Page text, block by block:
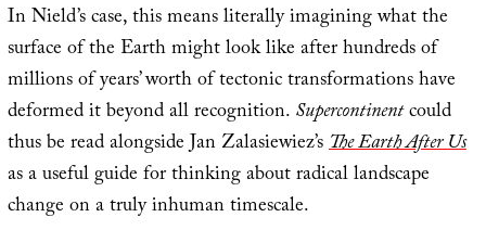
In Nield’s case, this means literally imagining what the
surface of the Earth might look like after hundreds of
millions of years’ worth of tectonic transformations have
deformed it beyond all recognition.Supercontinentcould
thus be read alongside Jan Zalasiewiez’sThe Earth After Us
as a useful guide for thinking about radical landscape
change on a truly inhuman timescale.